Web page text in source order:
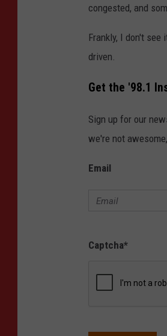
V
congested, and
Frankly, I don't
driven.
Get the '98.1
Sign up for our
we're not
Email
Captcha*